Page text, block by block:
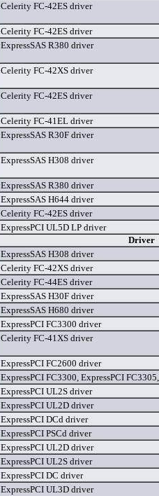
Celerity FC-42ES driver
Celerity FC-42ES driver
ExpressSAS R380 driver
Celerity FC-42XS driver
Celerity FC-42ES driver
Celerity FC-41EL driver
ExpressSAS R30F driver
ExpressSAS H308 driver
ExpressSAS R380 driver
ExpressSAS H644 driver
Celerity FC-42ES driver
ExpressPCI UL5D LP driver
Driver
ExpressSAS H308 driver
Celerity FC-42XS driver
Celerity FC-44ES driver
ExpressSAS H30F driver
ExpressSAS H680 driver
ExpressPCI FC3300 driver
Celerity FC-41XS driver
ExpressPCI FC2600 driver
ExpressPCI FC3300, ExpressPCI
ExpressPCI UL2S driver
ExpressPCI UL2D driver
ExpressPCI DCd driver
ExpressPCI PSCd driver
ExpressPCI UL2D driver
ExpressPCI UL2S driver
ExpressPCI DC driver
ExpressPCI UL3D driver